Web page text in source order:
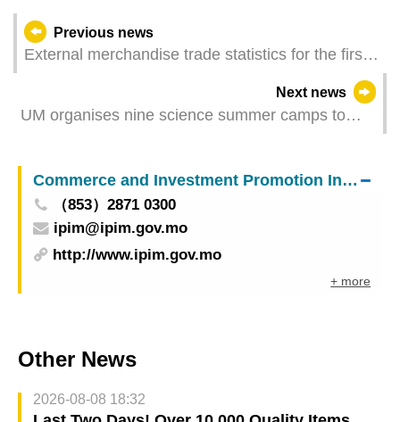
Previous news
External merchandise trade statistics for the first
Next news
UM organises nine science summer camps to
Commerce and Investment Promotion Institute
（853）2871 0300
ipim@ipim.gov.mo
http://www.ipim.gov.mo
+ more
Other News
2026-08-08 18:32